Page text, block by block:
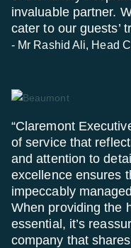
invaluable partner.
cater to our guests’
- Mr Rashid Ali, Head
“Claremont
of service that
and attention to
excellence ensures
impeccably
When providing the
essential, it’s
company that